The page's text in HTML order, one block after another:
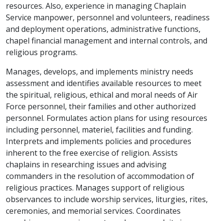
resources. Also, experience in managing Chaplain
Service manpower, personnel and volunteers, readiness
and deployment operations, administrative functions,
chapel financial management and internal controls, and
religious programs.
Manages, develops, and implements ministry needs
assessment and identifies available resources to meet
the spiritual, religious, ethical and moral needs of Air
Force personnel, their families and other authorized
personnel. Formulates action plans for using resources
including personnel, materiel, facilities and funding.
Interprets and implements policies and procedures
inherent to the free exercise of religion. Assists
chaplains in researching issues and advising
commanders in the resolution of accommodation of
religious practices. Manages support of religious
observances to include worship services, liturgies, rites,
ceremonies, and memorial services. Coordinates